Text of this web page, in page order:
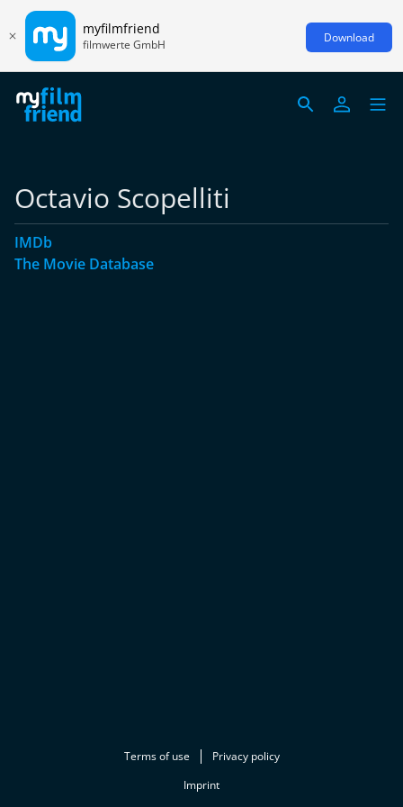
myfilmfriend
filmwerte GmbH Download
Octavio Scopelliti
IMDb
The Movie Database
Terms of use
Privacy policy
Imprint